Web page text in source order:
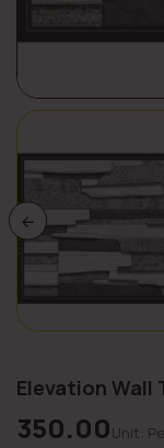
Elevation Wall
350.00Unit: